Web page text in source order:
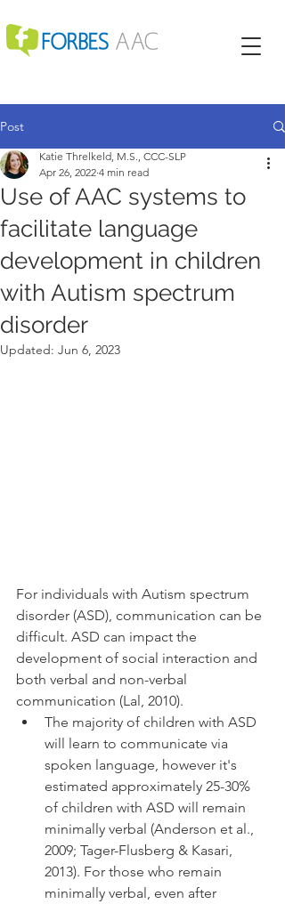
Post
Use of AAC systems to
facilitate language
development in children
with Autism spectrum
disorder
Katie Threlkeld, M.S., CCC-SLP
Apr 26, 2022 4 min read
Updated: Jun 6, 2023
For individuals with Autism spectrum
disorder (ASD), communication can be
difficult. ASD can impact the
development of social interaction and
both verbal and non-verbal
communication (Lal, 2010).
The majority of children with ASD
will learn to communicate via
spoken language, however it's
estimated approximately 25-30%
of children with ASD will remain
minimally verbal (Anderson et al.,
2009; Tager-Flusberg & Kasari,
2013). For those who remain
minimally verbal, even after